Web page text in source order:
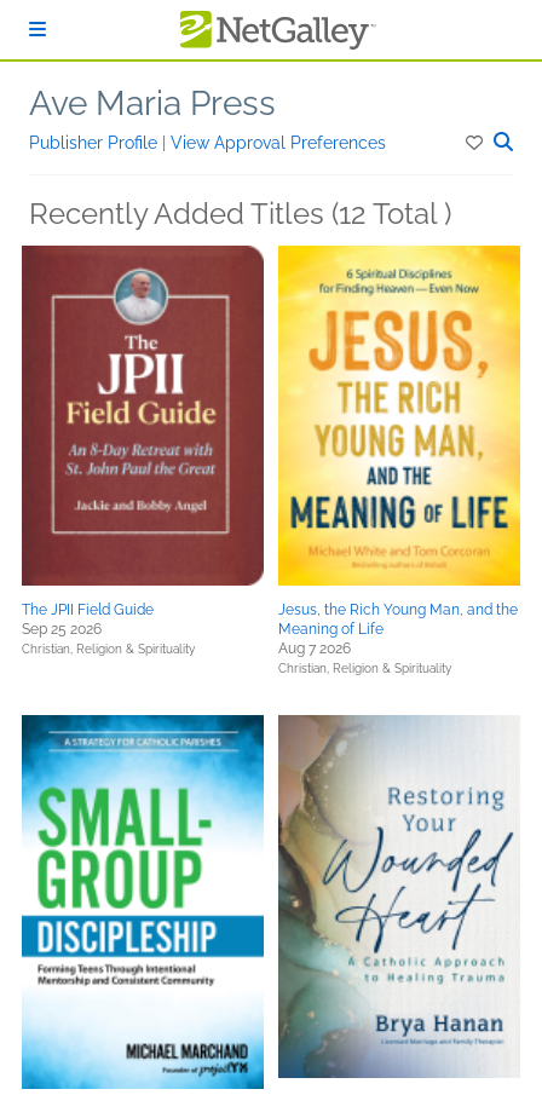
Ave Maria Press
Publisher Profile View Approval Preferences
Recently Added Titles (12 Total )
The JPII Field Guide
Sep 25 2026
Christian, Religion & Spirituality
Jesus, the Rich Young Man, and the
Meaning of Life
Aug 7 2026
Christian, Religion & Spirituality